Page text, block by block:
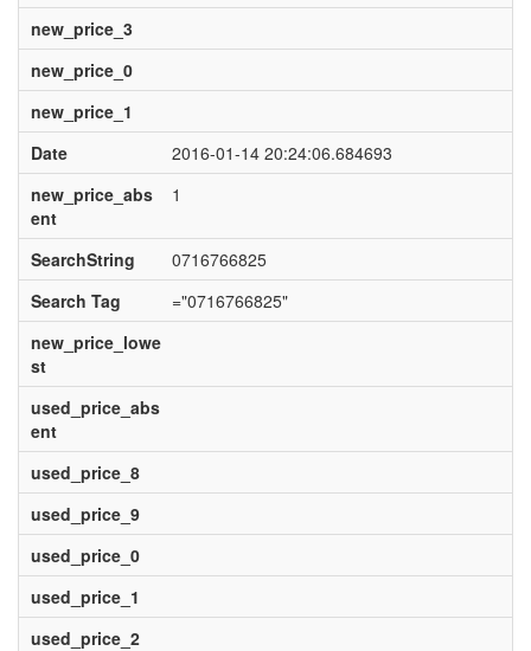
new_price_3
new_price_0
new_price_1
Date
2016-01-14 20:24:06.684693
new_price_abs
ent
1
SearchString
0716766825
Search Tag
="0716766825"
new_price_lowe
st
used_price_abs
ent
used_price_8
used_price_9
used_price_0
used_price_1
used_price_2